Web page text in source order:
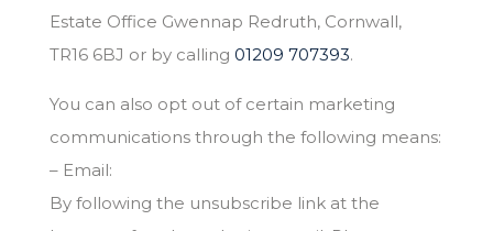
Estate Office Gwennap Redruth, Cornwall,
TR16 6BJ or by calling 01209 707393.
You can also opt out of certain marketing
communications through the following means:
– Email:
By following the unsubscribe link at the